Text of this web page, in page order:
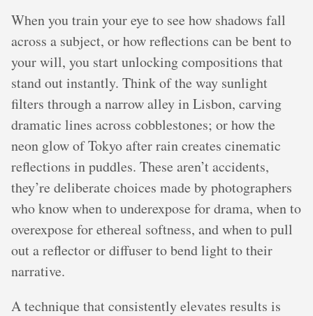
When you train your eye to see how shadows fall
across a subject, or how reflections can be bent to
your will, you start unlocking compositions that
stand out instantly. Think of the way sunlight
filters through a narrow alley in Lisbon, carving
dramatic lines across cobblestones; or how the
neon glow of Tokyo after rain creates cinematic
reflections in puddles. These aren’t accidents,
they’re deliberate choices made by photographers
who know when to underexpose for drama, when to
overexpose for ethereal softness, and when to pull
out a reflector or diffuser to bend light to their
narrative.
A technique that consistently elevates results is